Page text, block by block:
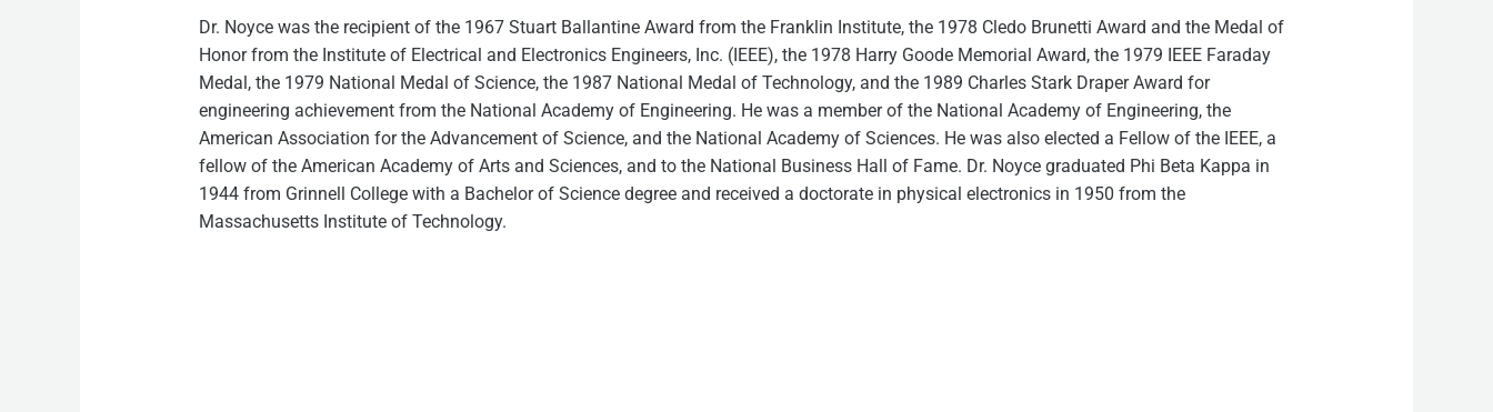
Dr. Noyce was the recipient of the 1967 Stuart Ballantine Award from the Franklin Institute, the 1978 Cledo Brunetti Award and the Medal of
Honor from the Institute of Electrical and Electronics Engineers, Inc. (IEEE), the 1978 Harry Goode Memorial Award, the 1979 IEEE Faraday
Medal, the 1979 National Medal of Science, the 1987 National Medal of Technology, and the 1989 Charles Stark Draper Award for
engineering achievement from the National Academy of Engineering. He was a member of the National Academy of Engineering, the
American Association for the Advancement of Science, and the National Academy of Sciences. He was also elected a Fellow of the IEEE, a
fellow of the American Academy of Arts and Sciences, and to the National Business Hall of Fame. Dr. Noyce graduated Phi Beta Kappa in
1944 from Grinnell College with a Bachelor of Science degree and received a doctorate in physical electronics in 1950 from the
Massachusetts Institute of Technology.